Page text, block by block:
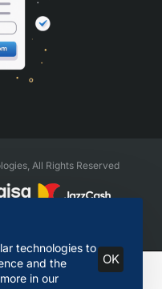
technologies to
and the
in our
OK
Add to Cart
All Rights Reserved